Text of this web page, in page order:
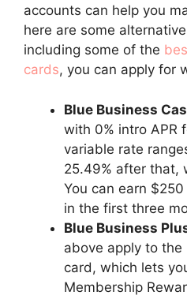
accounts can help you
here are some
including some of the
cards, you can apply for
Blue Business
with 0% intro APR
variable rate
25.49% after that,
You can earn
in the first three
Blue Business
above apply to the
card, which lets
Membership